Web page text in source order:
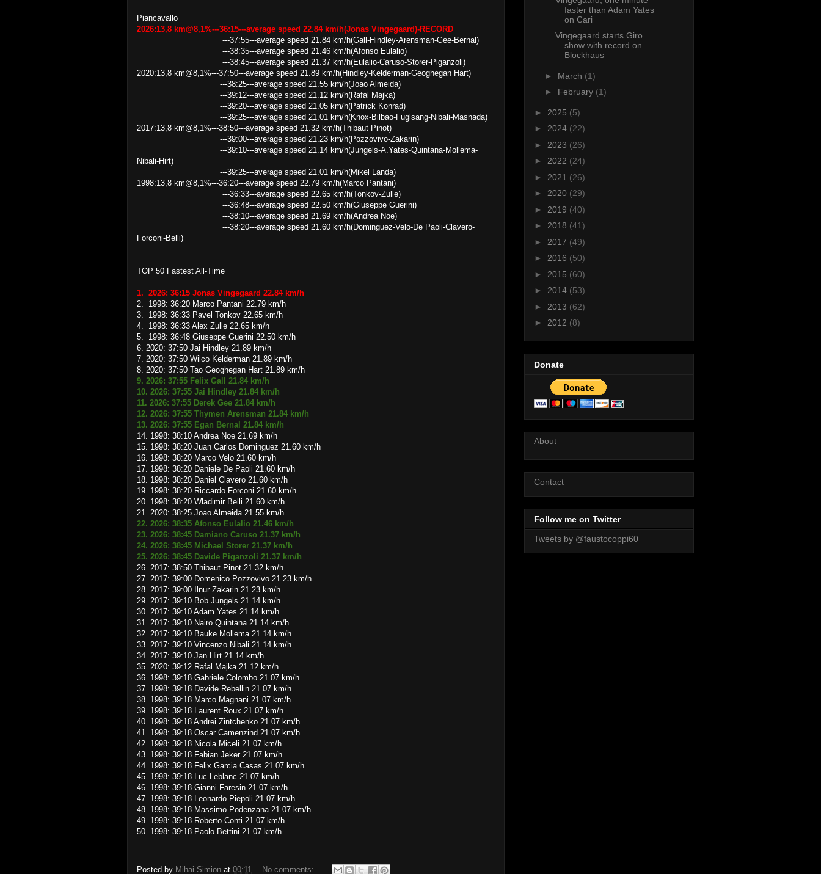
Piancavallo
2026:13,8 km@8,1%---36:15---average speed 22.84 km/h(Jonas Vingegaard)-RECORD
---37:55---average speed 21.84 km/h(Gall-Hindley-Arensman-Gee-Bernal)
---38:35---average speed 21.46 km/h(Afonso Eulalio)
---38:45---average speed 21.37 km/h(Eulalio-Caruso-Storer-Piganzoli)
2020:13,8 km@8,1%---37:50---average speed 21.89 km/h(Hindley-Kelderman-Geoghegan Hart)
---38:25---average speed 21.55 km/h(Joao Almeida)
---39:12---average speed 21.12 km/h(Rafal Majka)
---39:20---average speed 21.05 km/h(Patrick Konrad)
---39:25---average speed 21.01 km/h(Knox-Bilbao-Fuglsang-Nibali-Masnada)
2017:13,8 km@8,1%---38:50---average speed 21.32 km/h(Thibaut Pinot)
---39:00---average speed 21.23 km/h(Pozzovivo-Zakarin)
---39:10---average speed 21.14 km/h(Jungels-A.Yates-Quintana-Mollema-
Nibali-Hirt)
---39:25---average speed 21.01 km/h(Mikel Landa)
1998:13,8 km@8,1%---36:20---average speed 22.79 km/h(Marco Pantani)
---36:33---average speed 22.65 km/h(Tonkov-Zulle)
---36:48---average speed 22.50 km/h(Giuseppe Guerini)
---38:10---average speed 21.69 km/h(Andrea Noe)
---38:20---average speed 21.60 km/h(Dominguez-Velo-De Paoli-Clavero-
Forconi-Belli)
TOP 50 Fastest All-Time
1. 2026: 36:15 Jonas Vingegaard 22.84 km/h
2. 1998: 36:20 Marco Pantani 22.79 km/h
3. 1998: 36:33 Pavel Tonkov 22.65 km/h
4. 1998: 36:33 Alex Zulle 22.65 km/h
5. 1998: 36:48 Giuseppe Guerini 22.50 km/h
6. 2020: 37:50 Jai Hindley 21.89 km/h
7. 2020: 37:50 Wilco Kelderman 21.89 km/h
8. 2020: 37:50 Tao Geoghegan Hart 21.89 km/h
9. 2026: 37:55 Felix Gall 21.84 km/h
10. 2026: 37:55 Jai Hindley 21.84 km/h
11. 2026: 37:55 Derek Gee 21.84 km/h
12. 2026: 37:55 Thymen Arensman 21.84 km/h
13. 2026: 37:55 Egan Bernal 21.84 km/h
14. 1998: 38:10 Andrea Noe 21.69 km/h
15. 1998: 38:20 Juan Carlos Dominguez 21.60 km/h
16. 1998: 38:20 Marco Velo 21.60 km/h
17. 1998: 38:20 Daniele De Paoli 21.60 km/h
18. 1998: 38:20 Daniel Clavero 21.60 km/h
19. 1998: 38:20 Riccardo Forconi 21.60 km/h
20. 1998: 38:20 Wladimir Belli 21.60 km/h
21. 2020: 38:25 Joao Almeida 21.55 km/h
22. 2026: 38:35 Afonso Eulalio 21.46 km/h
23. 2026: 38:45 Damiano Caruso 21.37 km/h
24. 2026: 38:45 Michael Storer 21.37 km/h
25. 2026: 38:45 Davide Piganzoli 21.37 km/h
26. 2017: 38:50 Thibaut Pinot 21.32 km/h
27. 2017: 39:00 Domenico Pozzovivo 21.23 km/h
28. 2017: 39:00 Ilnur Zakarin 21.23 km/h
29. 2017: 39:10 Bob Jungels 21.14 km/h
30. 2017: 39:10 Adam Yates 21.14 km/h
31. 2017: 39:10 Nairo Quintana 21.14 km/h
32. 2017: 39:10 Bauke Mollema 21.14 km/h
33. 2017: 39:10 Vincenzo Nibali 21.14 km/h
34. 2017: 39:10 Jan Hirt 21.14 km/h
35. 2020: 39:12 Rafal Majka 21.12 km/h
36. 1998: 39:18 Gabriele Colombo 21.07 km/h
37. 1998: 39:18 Davide Rebellin 21.07 km/h
38. 1998: 39:18 Marco Magnani 21.07 km/h
39. 1998: 39:18 Laurent Roux 21.07 km/h
40. 1998: 39:18 Andrei Zintchenko 21.07 km/h
41. 1998: 39:18 Oscar Camenzind 21.07 km/h
42. 1998: 39:18 Nicola Miceli 21.07 km/h
43. 1998: 39:18 Fabian Jeker 21.07 km/h
44. 1998: 39:18 Felix Garcia Casas 21.07 km/h
45. 1998: 39:18 Luc Leblanc 21.07 km/h
46. 1998: 39:18 Gianni Faresin 21.07 km/h
47. 1998: 39:18 Leonardo Piepoli 21.07 km/h
48. 1998: 39:18 Massimo Podenzana 21.07 km/h
49. 1998: 39:18 Roberto Conti 21.07 km/h
50. 1998: 39:18 Paolo Bettini 21.07 km/h
Posted by Mihai Simion at 00:11 No comments:
faster than Adam Yates
on Cari
Vingegaard starts Giro
show with record on
Blockhaus
► March (1)
► February (1)
► 2025 (5)
► 2024 (22)
► 2023 (26)
► 2022 (24)
► 2021 (26)
► 2020 (29)
► 2019 (40)
► 2018 (41)
► 2017 (49)
► 2016 (50)
► 2015 (60)
► 2014 (53)
► 2013 (62)
► 2012 (8)
Donate
About
Contact
Follow me on Twitter
Tweets by @faustocoppi60